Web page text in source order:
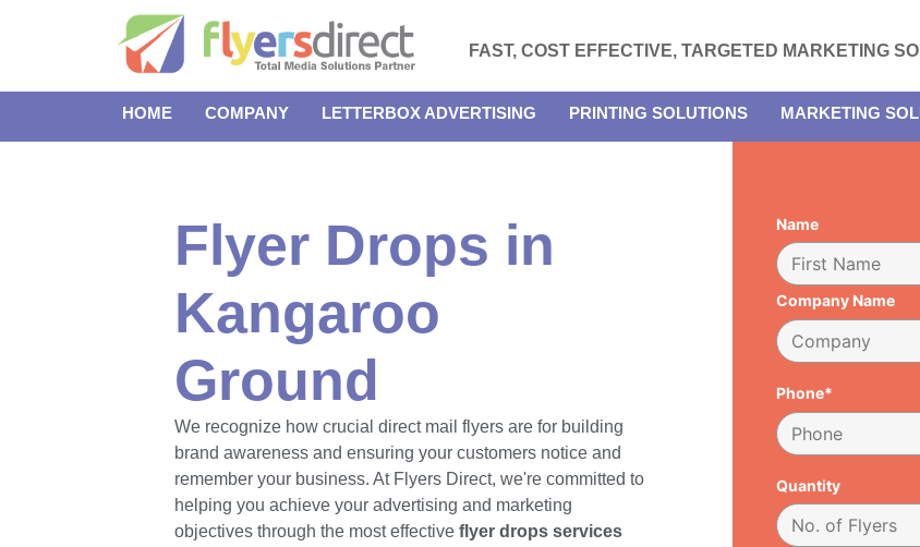
FAST, COST EFFECTIVE, TARGETED MARKETING
HOME COMPANY LETTERBOX ADVERTISING PRINTING SOLUTIONS MARKETING
Flyer Drops in
Kangaroo
Ground
We recognize how crucial direct mail flyers are for building
brand awareness and ensuring your customers notice and
remember your business. At Flyers Direct, we're committed to
helping you achieve your advertising and marketing
objectives through the most effective flyer drops services
Name
Company Name
Phone*
Quantity